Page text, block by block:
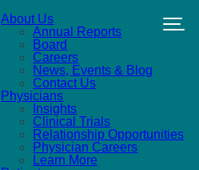
About Us
Annual Reports
Board
Careers
News, Events & Blog
Contact Us
Physicians
Insights
Clinical Trials
Relationship Opportunities
Physician Careers
Learn More